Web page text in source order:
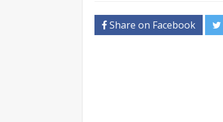
Share on Facebook